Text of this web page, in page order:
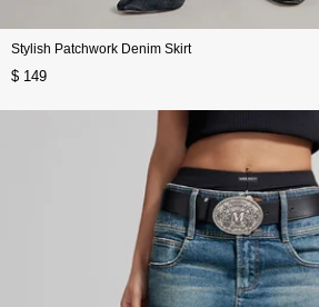
Stylish Patchwork Denim Skirt
$ 149